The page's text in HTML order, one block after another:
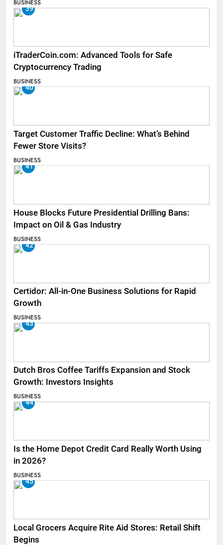
BUSINESS
39
iTraderCoin.com: Advanced Tools for Safe
Cryptocurrency Trading
BUSINESS
40
Target Customer Traffic Decline: What’s Behind
Fewer Store Visits?
BUSINESS
41
House Blocks Future Presidential Drilling Bans:
Impact on Oil & Gas Industry
BUSINESS
42
Certidor: All-in-One Business Solutions for Rapid
Growth
BUSINESS
43
Dutch Bros Coffee Tariffs Expansion and Stock
Growth: Investors Insights
BUSINESS
44
Is the Home Depot Credit Card Really Worth Using
in 2026?
BUSINESS
45
Local Grocers Acquire Rite Aid Stores: Retail Shift
Begins